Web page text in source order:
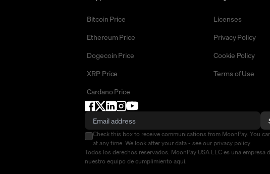
Bitcoin Price
Ethereum Price
Dogecoin Price
XRP Price
Cardano Price
Licenses
Privacy Policy
Cookie Policy
Terms of Use
Check this box to receive communications from MoonPay. You
at any time. We look after your data - see our privacy policy.
Todos los derechos reservados. MoonPay USA LLC es una
nuestro equipo de cumplimiento aquí.